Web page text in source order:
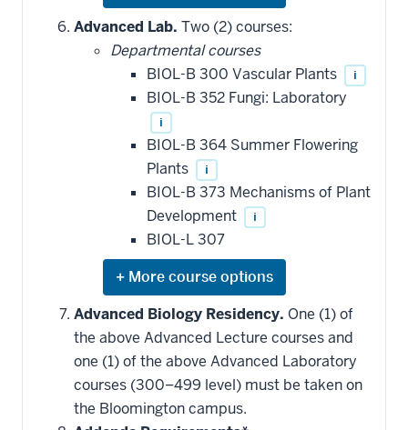
or
hide
courses
may
be
applied
toward
this
requirement
Advanced Lab. Two (2) courses:
Departmental courses
BIOL-B 300 Vascular Plants
i
BIOL-B 352 Fungi: Laboratory
i
BIOL-B 364 Summer Flowering
Plants
i
BIOL-B 373 Mechanisms of Plant
Development
i
BIOL-L 307
Expand
or
hide
courses
that
may
be
applied
toward
Advanced Biology Residency. One (1) of
the above Advanced Lecture courses and
one (1) of the above Advanced Laboratory
courses (300–499 level) must be taken on
the Bloomington campus.